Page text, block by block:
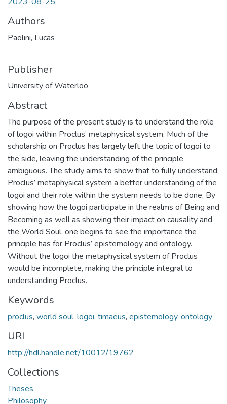
Authors
Paolini, Lucas
Publisher
University of Waterloo
Abstract
The purpose of the present study is to understand the role
of logoi within Proclus’ metaphysical system. Much of the
scholarship on Proclus has largely left the topic of logoi to
the side, leaving the understanding of the principle
ambiguous. The study aims to show that to fully understand
Proclus’ metaphysical system a better understanding of the
logoi and their role within the system needs to be done. By
showing how the logoi participate in the realms of Being and
Becoming as well as showing their impact on causality and
the World Soul, one begins to see the importance the
principle has for Proclus’ epistemology and ontology.
Without the logoi the metaphysical system of Proclus
would be incomplete, making the principle integral to
understanding Proclus.
Keywords
proclus, world soul, logoi, timaeus, epistemology, ontology
URI
http://hdl.handle.net/10012/19762
Collections
Theses
Philosophy